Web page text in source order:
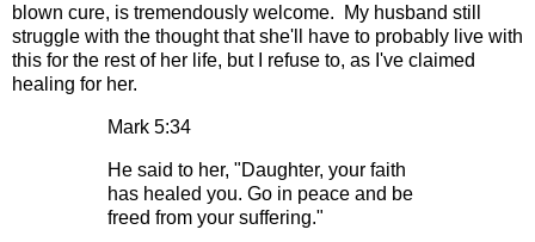
blown cure, is tremendously welcome. My husband still
struggle with the thought that she'll have to probably live with
this for the rest of her life, but I refuse to, as I've claimed
healing for her.
Mark 5:34
He said to her, "Daughter, your faith
has healed you. Go in peace and be
freed from your suffering."